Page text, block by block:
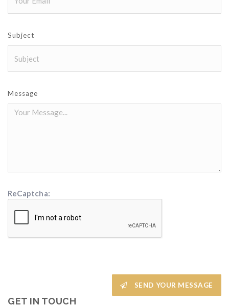
Subject
Message
ReCaptcha:
SEND YOUR MESSAGE
GET IN TOUCH